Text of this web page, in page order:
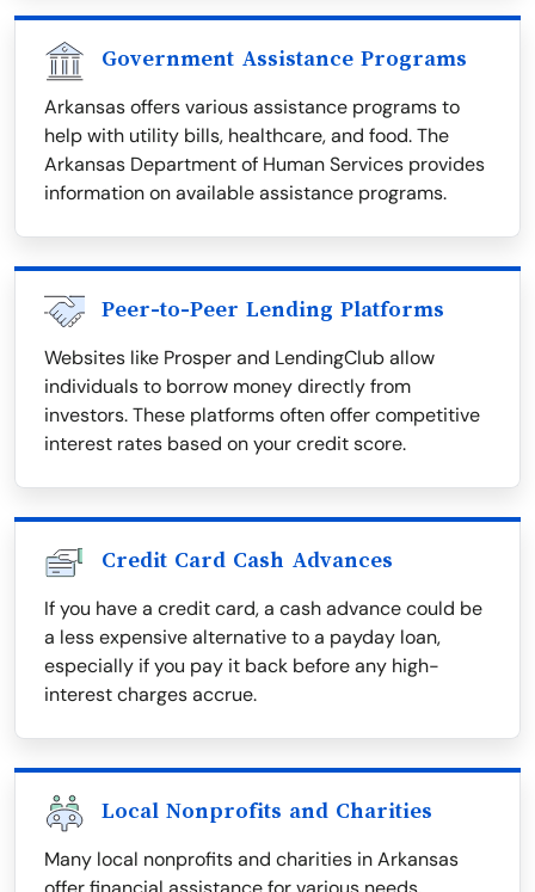
Government Assistance Programs
Arkansas offers various assistance programs to
help with utility bills, healthcare, and food. The
Arkansas Department of Human Services provides
information on available assistance programs.
Peer-to-Peer Lending Platforms
Websites like Prosper and LendingClub allow
individuals to borrow money directly from
investors. These platforms often offer competitive
interest rates based on your credit score.
Credit Card Cash Advances
If you have a credit card, a cash advance could be
a less expensive alternative to a payday loan,
especially if you pay it back before any high-
interest charges accrue.
Local Nonprofits and Charities
Many local nonprofits and charities in Arkansas